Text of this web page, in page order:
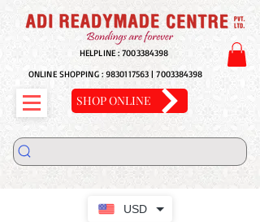
USD
HELPLINE :7003384398
ONLINE SHOPPING : 9830117563 |7003384398
SHOP ONLINE